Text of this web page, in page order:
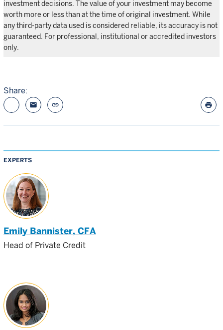
investment decisions. The value of your investment may become
worth more or less than at the time of original investment. While
any third-party data used is considered reliable, its accuracy is not
guaranteed. For professional, institutional or accredited investors
only.
Share:
email link print
EXPERTS
Emily Bannister, CFA
Head of Private Credit